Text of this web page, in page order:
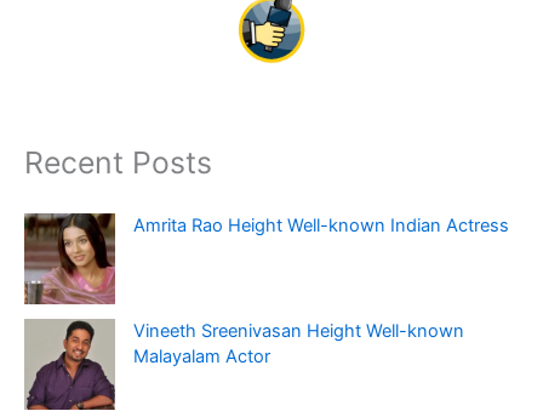
Recent Posts
Amrita Rao Height Well-known Indian Actress
Vineeth Sreenivasan Height Well-known
Malayalam Actor